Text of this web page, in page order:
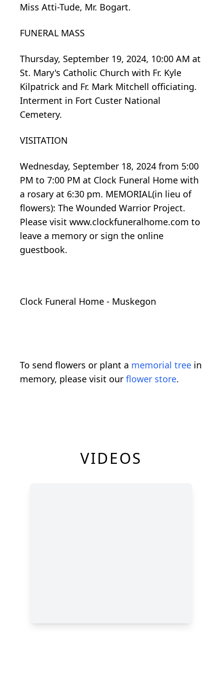
Miss Atti-Tude, Mr. Bogart.
FUNERAL MASS
Thursday, September 19, 2024, 10:00 AM at
St. Mary's Catholic Church with Fr. Kyle
Kilpatrick and Fr. Mark Mitchell officiating.
Interment in Fort Custer National
Cemetery.
VISITATION
Wednesday, September 18, 2024 from 5:00
PM to 7:00 PM at Clock Funeral Home with
a rosary at 6:30 pm. MEMORIAL(in lieu of
flowers): The Wounded Warrior Project.
Please visit www.clockfuneralhome.com to
leave a memory or sign the online
guestbook.
Clock Funeral Home - Muskegon
To send flowers or plant a memorial tree in
memory, please visit our flower store.
VIDEOS